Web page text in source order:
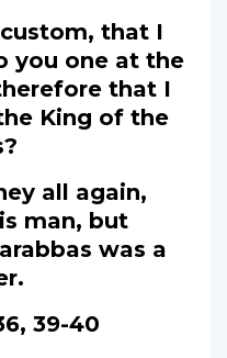
that I
you one at the
that I
King of the
all again,
man, but
was a
39-40